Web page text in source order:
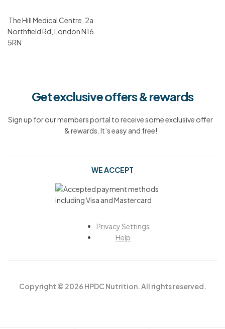
The Hill Medical Centre, 2a
Northfield Rd, London N16
5RN
Get exclusive offers & rewards
Sign up for our members portal to receive some exclusive offer
& rewards. It’s easy and free!
WE ACCEPT
Privacy Settings
Help
Copyright © 2026 HPDC Nutrition. All rights reserved.